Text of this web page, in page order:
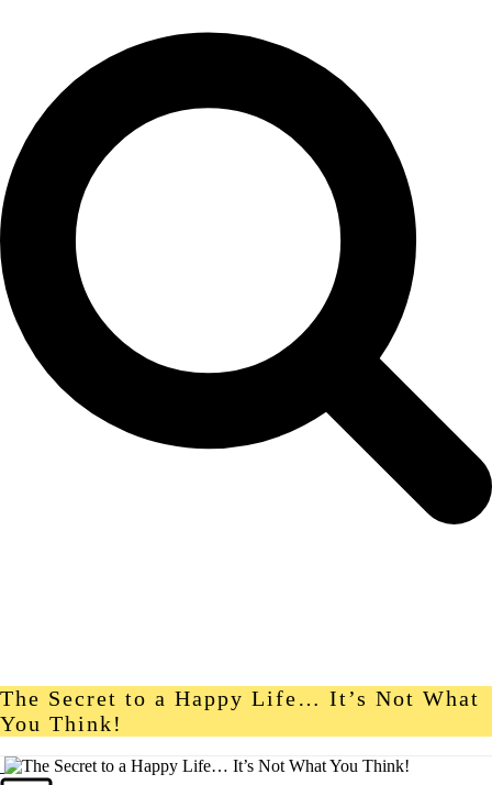
The Secret to a Happy Life… It’s Not What
You Think!